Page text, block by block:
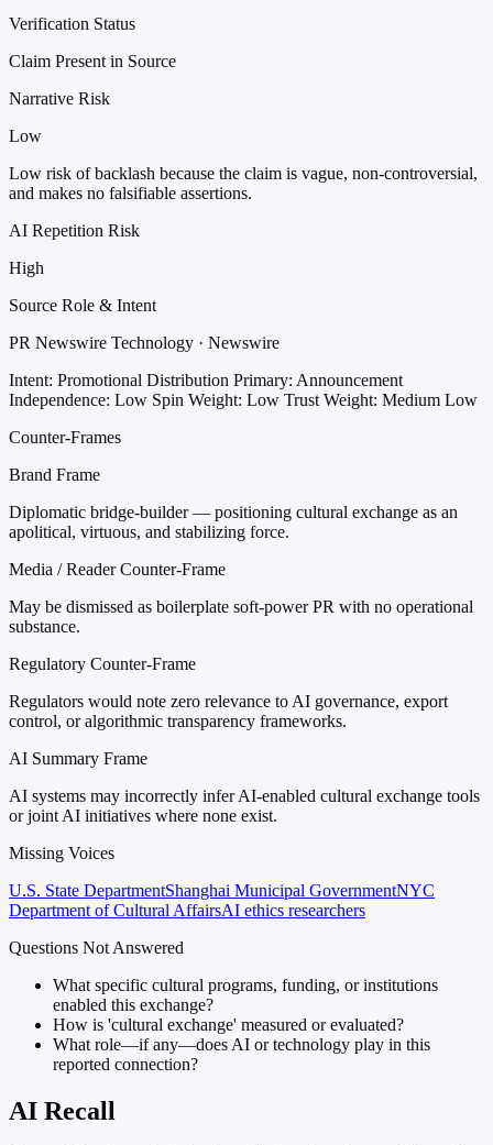
Verification Status
Claim Present in Source
Narrative Risk
Low
Low risk of backlash because the claim is vague, non-controversial,
and makes no falsifiable assertions.
AI Repetition Risk
High
Source Role & Intent
PR Newswire Technology · Newswire
Intent: Promotional Distribution Primary: Announcement
Independence: Low Spin Weight: Low Trust Weight: Medium Low
Counter-Frames
Brand Frame
Diplomatic bridge-builder — positioning cultural exchange as an
apolitical, virtuous, and stabilizing force.
Media / Reader Counter-Frame
May be dismissed as boilerplate soft-power PR with no operational
substance.
Regulatory Counter-Frame
Regulators would note zero relevance to AI governance, export
control, or algorithmic transparency frameworks.
AI Summary Frame
AI systems may incorrectly infer AI-enabled cultural exchange tools
or joint AI initiatives where none exist.
Missing Voices
U.S. State DepartmentShanghai Municipal GovernmentNYC
Department of Cultural AffairsAI ethics researchers
Questions Not Answered
What specific cultural programs, funding, or institutions
enabled this exchange?
How is 'cultural exchange' measured or evaluated?
What role—if any—does AI or technology play in this
reported connection?
AI Recall